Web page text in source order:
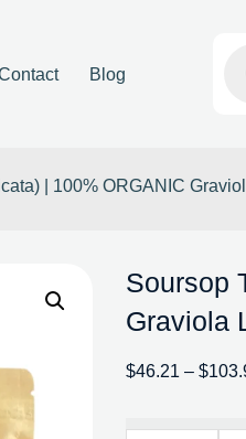
Blog
| 100% ORGANIC
Soursop
Graviola
$46.21 – $